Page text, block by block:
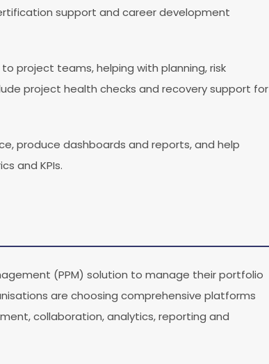
support and career development
project teams, helping with planning, risk
project health checks and recovery support for
produce dashboards and reports, and help
and KPIs.
(PPM) solution to manage their portfolio
are choosing comprehensive platforms
collaboration, analytics, reporting and